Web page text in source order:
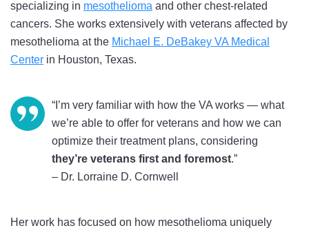
specializing in mesothelioma and other chest-related
cancers. She works extensively with veterans affected by
mesothelioma at the Michael E. DeBakey VA Medical
Center in Houston, Texas.
“I’m very familiar with how the VA works — what
we’re able to offer for veterans and how we can
optimize their treatment plans, considering
they’re veterans first and foremost.”
– Dr. Lorraine D. Cornwell
Her work has focused on how mesothelioma uniquely